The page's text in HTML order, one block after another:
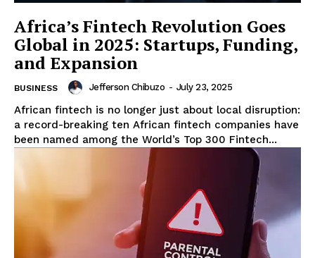
Business
Cyber Security
Africa’s Fintech Revolution Goes
Global in 2025: Startups, Funding,
and Expansion
BUSINESS Jefferson Chibuzo - July 23, 2025
African fintech is no longer just about local disruption:
a record-breaking ten African fintech companies have
been named among the World’s Top 300 Fintech...